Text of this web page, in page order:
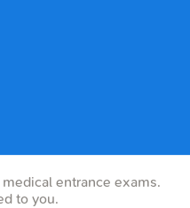
entrance exams.
to you.